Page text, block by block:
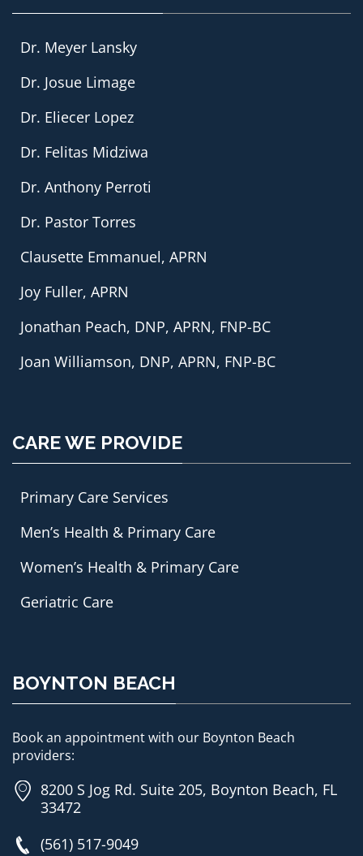
Dr. Meyer Lansky
Dr. Josue Limage
Dr. Eliecer Lopez
Dr. Felitas Midziwa
Dr. Anthony Perroti
Dr. Pastor Torres
Clausette Emmanuel, APRN
Joy Fuller, APRN
Jonathan Peach, DNP, APRN, FNP-BC
Joan Williamson, DNP, APRN, FNP-BC
CARE WE PROVIDE
Primary Care Services
Men’s Health & Primary Care
Women’s Health & Primary Care
Geriatric Care
BOYNTON BEACH
Book an appointment with our Boynton Beach
providers:
8200 S Jog Rd. Suite 205, Boynton Beach, FL
33472
(561) 517-9049